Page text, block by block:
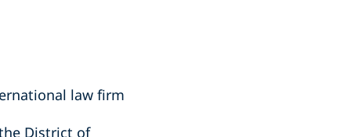
law firm
District of